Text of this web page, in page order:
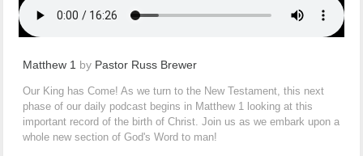
Matthew 1 by Pastor Russ Brewer
Our King has Come! As we turn to the New Testament, this next
phase of our daily podcast begins in Matthew 1 looking at this
important record of the birth of Christ. Join us as we embark upon a
whole new section of God's Word to man!